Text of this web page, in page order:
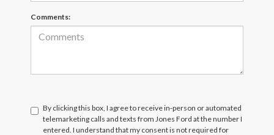
Comments:
By clicking this box, I agree to receive in-person or automated
telemarketing calls and texts from Jones Ford at the number I
entered. I understand that my consent is not required for